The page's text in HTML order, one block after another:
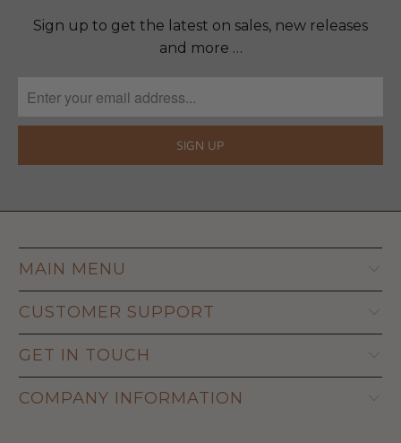
Sign up to get the latest on sales, new releases
and more …
MAIN MENU
CUSTOMER SUPPORT
GET IN TOUCH
COMPANY INFORMATION